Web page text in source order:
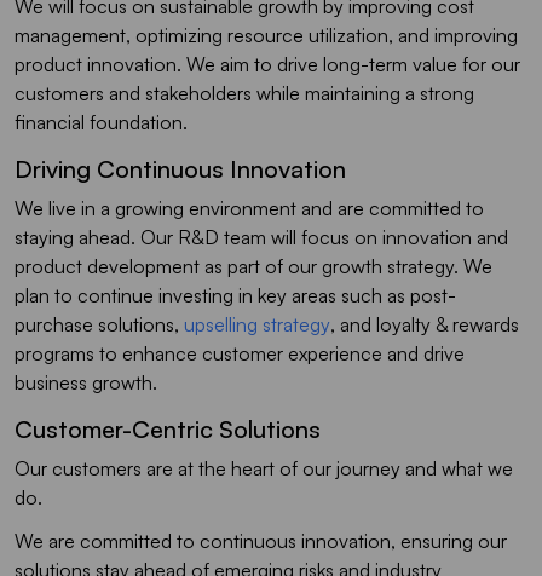
We will focus on sustainable growth by improving cost
management, optimizing resource utilization, and improving
product innovation. We aim to drive long-term value for our
customers and stakeholders while maintaining a strong
financial foundation.
Driving Continuous Innovation
We live in a growing environment and are committed to
staying ahead. Our R&D team will focus on innovation and
product development as part of our growth strategy. We
plan to continue investing in key areas such as post-
purchase solutions, upselling strategy, and loyalty & rewards
programs to enhance customer experience and drive
business growth.
Customer-Centric Solutions
Our customers are at the heart of our journey and what we
do.
We are committed to continuous innovation, ensuring our
solutions stay ahead of emerging risks and industry